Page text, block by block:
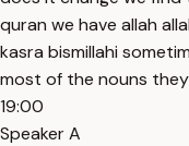
quran we have allah
kasra bismillahi
most of the nouns
19:00
Speaker A